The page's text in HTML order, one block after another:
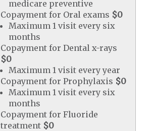
medicare preventive
Copayment for Oral exams $0
Maximum 1 visit every six
months
Copayment for Dental x-rays
$0
Maximum 1 visit every year
Copayment for Prophylaxis $0
Maximum 1 visit every six
months
Copayment for Fluoride
treatment $0